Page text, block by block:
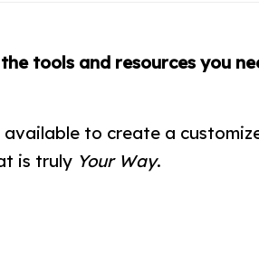
tools and resources you
available to create a
is truly Your Way.